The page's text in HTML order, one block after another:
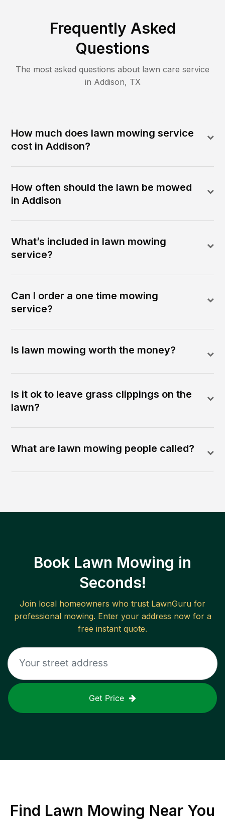
Frequently Asked
Questions
The most asked questions about lawn care service
in Addison, TX
How much does lawn mowing service
cost in Addison?
How often should the lawn be mowed
in Addison
What’s included in lawn mowing
service?
Can I order a one time mowing
service?
Is lawn mowing worth the money?
Is it ok to leave grass clippings on the
lawn?
What are lawn mowing people called?
Book Lawn Mowing in
Seconds!
Join local homeowners who trust LawnGuru for
professional mowing. Enter your address now for a
free instant quote.
Get Price
Find Lawn Mowing Near You